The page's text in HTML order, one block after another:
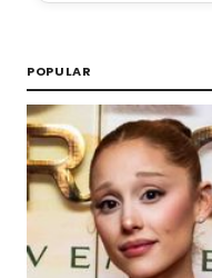
POPULAR